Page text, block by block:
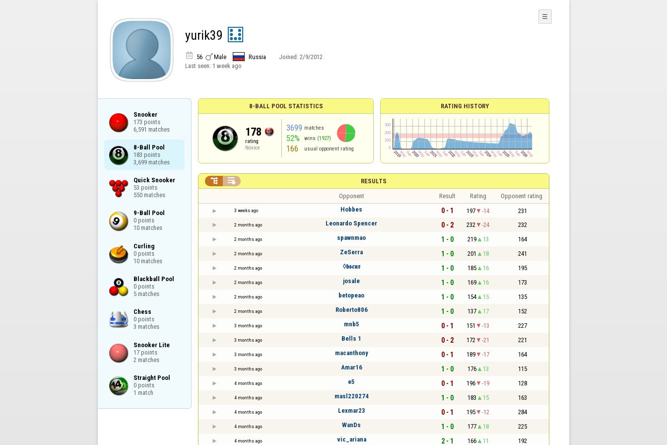
yurik39
 56 Male Russia Joined: 2/9/2012
Last seen: 1 week ago
☰
Snooker
173 points
6,591 matches
8-Ball Pool
183 points
3,699 matches
Quick Snooker
53 points
550 matches
9-Ball Pool
0 points
10 matches
Curling
0 points
10 matches
Blackball Pool
0 points
5 matches
Chess
0 points
3 matches
Snooker Lite
17 points
2 matches
Straight Pool
0 points
1 match
8-BALL POOL STATISTICS
178
rating
Novice
3699 matches
52% wins (1927)
166 usual opponent rating
RATING HISTORY
RESULTS
 
Opponent Result Rating Opponent rating
3 weeks ago Hobbes 0 - 1 197 -14 231
2 months ago Leonardo Spencer 0 - 2 232 -24 232
2 months ago spawnmao 1 - 0 219 13 164
2 months ago ZeSerra 1 - 0 201 18 241
2 months ago ◊𝖇𝖘𝖈𝖚𝖗 1 - 0 185 16 195
2 months ago josale 1 - 0 169 16 173
2 months ago betopeao 1 - 0 154 15 135
2 months ago Roberto806 1 - 0 137 17 152
3 months ago mnb5 0 - 1 151 -13 227
3 months ago Bells 1 0 - 2 172 -21 221
3 months ago macanthony 0 - 1 189 -17 164
3 months ago Amar16 1 - 0 176 13 115
4 months ago e5 0 - 1 196 -19 128
4 months ago masl220274 1 - 0 183 15 163
4 months ago Lexmar23 0 - 1 195 -12 284
4 months ago WanDs 1 - 0 177 18 225
4 months ago vic_ariana 2 - 1 166 11 192